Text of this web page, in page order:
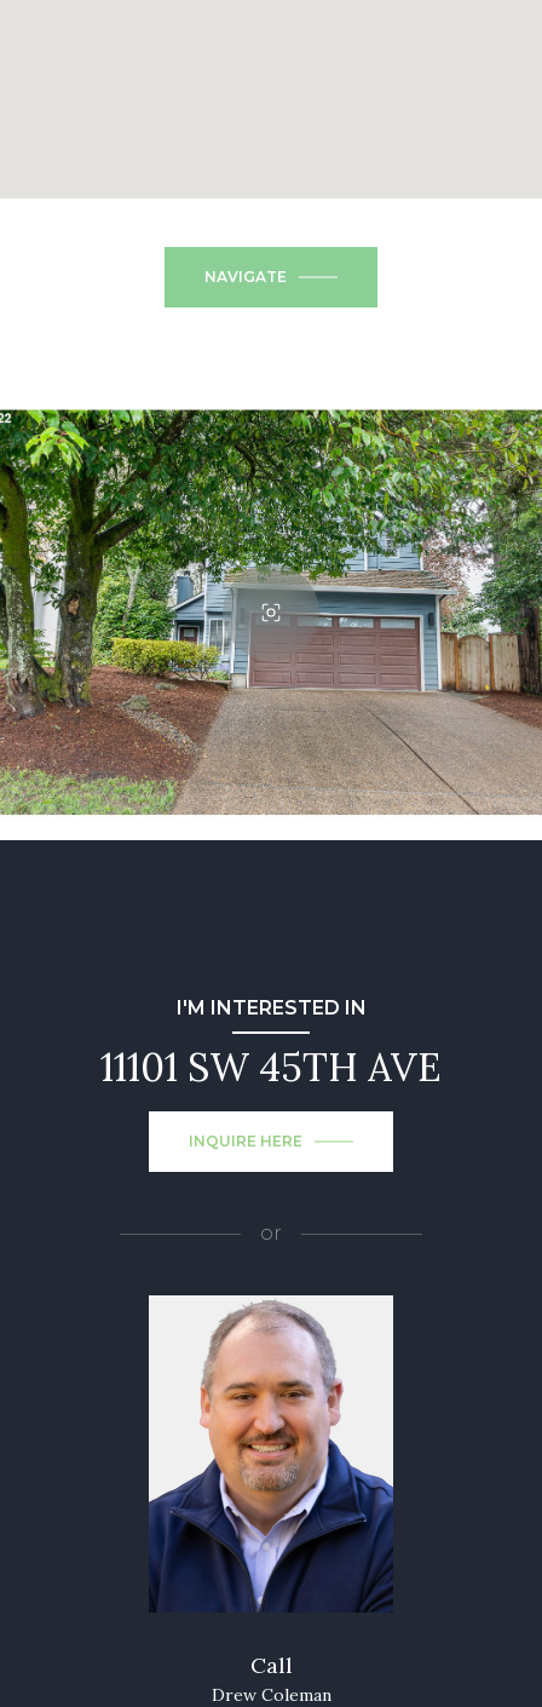
NAVIGATE
I'M INTERESTED IN
11101 SW 45TH AVE
INQUIRE HERE
or
Call
Drew Coleman